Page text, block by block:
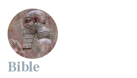
Bible